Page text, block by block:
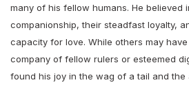
many of his fellow humans. He believed
companionship, their steadfast loyalty,
capacity for love. While others may
company of fellow rulers or esteemed
found his joy in the wag of a tail and